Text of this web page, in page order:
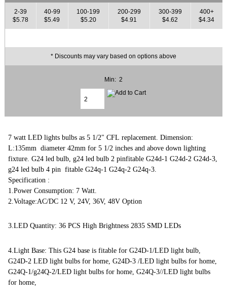
2-39
$5.78
40-99
$5.49
100-199
$5.20
200-299
$4.91
300-399
$4.62
400+
$4.34
* Discounts may vary based on options above
Min: 2
7 watt LED lights bulbs as 5 1/2" CFL replacement. Dimension:
L:135mm diameter 42mm for 5 1/2 inches and above down lighting
fixture. G24 led bulb, g24 led bulb 2 pinfitable G24d-1 G24d-2 G24d-3,
g24 led bulb 4 pin fitable G24q-1 G24q-2 G24q-3.
Specification :
1.Power Consumption: 7 Watt.
2.Voltage:AC/DC 12 V, 24V, 36V, 48V Option
3.LED Quantity: 36 PCS High Brightness 2835 SMD LEDs
4.Light Base: This G24 base is fitable for G24D-1/LED light bulb,
G24D-2 LED light bulbs for home, G24D-3 /LED light bulbs for home,
G24Q-1/g24Q-2/LED light bulbs for home, G24Q-3//LED light bulbs
for home,